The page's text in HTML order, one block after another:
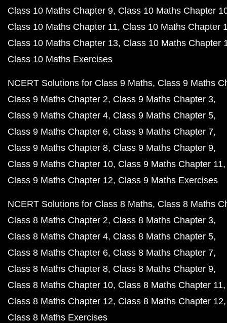
Class 10 Maths Chapter 9 Class 10 Maths Chapter
Class 10 Maths Chapter 11 Class 10 Maths Chapter
Class 10 Maths Chapter 13 Class 10 Maths Chapter
Class 10 Maths Exercises
NCERT Solutions for Class 9 Maths Class 9 Maths
Class 9 Maths Chapter 2 Class 9 Maths Chapter 3
Class 9 Maths Chapter 4 Class 9 Maths Chapter 5
Class 9 Maths Chapter 6 Class 9 Maths Chapter 7
Class 9 Maths Chapter 8 Class 9 Maths Chapter 9
Class 9 Maths Chapter 10 Class 9 Maths Chapter 11
Class 9 Maths Chapter 12 Class 9 Maths Exercises
NCERT Solutions for Class 8 Maths Class 8 Maths
Class 8 Maths Chapter 2 Class 8 Maths Chapter 3
Class 8 Maths Chapter 4 Class 8 Maths Chapter 5
Class 8 Maths Chapter 6 Class 8 Maths Chapter 7
Class 8 Maths Chapter 8 Class 8 Maths Chapter 9
Class 8 Maths Chapter 10 Class 8 Maths Chapter 11
Class 8 Maths Chapter 12 Class 8 Maths Chapter 12
Class 8 Maths Exercises